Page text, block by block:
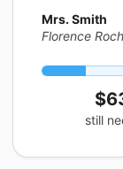
Mrs. Smith
Florence
still